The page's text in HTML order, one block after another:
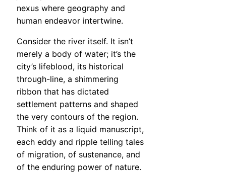
nexus where geography and
human endeavor intertwine.
Consider the river itself. It isn’t
merely a body of water; it’s the
city’s lifeblood, its historical
through-line, a shimmering
ribbon that has dictated
settlement patterns and shaped
the very contours of the region.
Think of it as a liquid manuscript,
each eddy and ripple telling tales
of migration, of sustenance, and
of the enduring power of nature.